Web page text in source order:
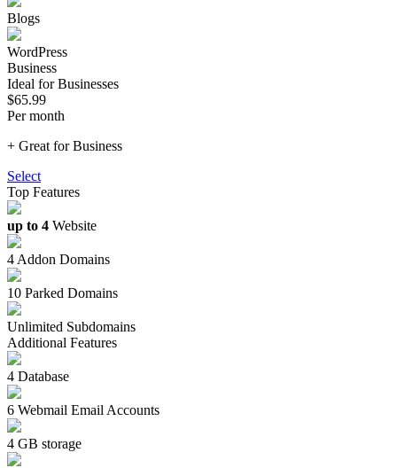
Blogs
WordPress
Business
Ideal for Businesses
$65.99
Per month
+ Great for Business
Select
Top Features
up to 4 Website
4 Addon Domains
10 Parked Domains
Unlimited Subdomains
Additional Features
4 Database
6 Webmail Email Accounts
4 GB storage